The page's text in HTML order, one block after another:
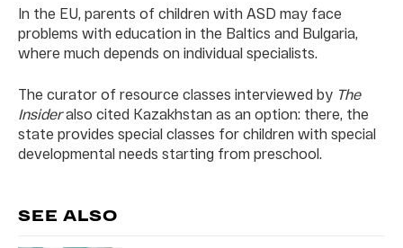
In the EU, parents of children with ASD may face
problems with education in the Baltics and Bulgaria,
where much depends on individual specialists.
The curator of resource classes interviewed by The
Insideralso cited Kazakhstan as an option: there, the
state provides special classes for children with special
developmental needs starting from preschool.
SEE ALSO